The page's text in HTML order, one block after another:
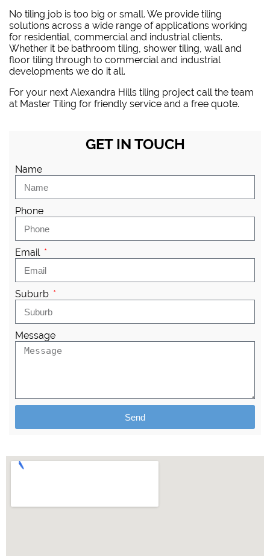
No tiling job is too big or small. We provide tiling
solutions across a wide range of applications working
for residential, commercial and industrial clients.
Whether it be bathroom tiling, shower tiling, wall and
floor tiling through to commercial and industrial
developments we do it all.
For your next Alexandra Hills tiling project call the team
at Master Tiling for friendly service and a free quote.
GET IN TOUCH
Name
Phone
Email
Suburb
Message
Send